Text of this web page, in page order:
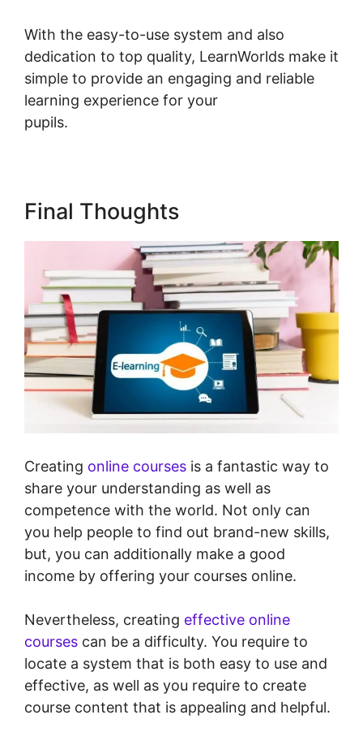
With the easy-to-use system and also
dedication to top quality, LearnWorlds make it
simple to provide an engaging and reliable
learning experience for your
pupils.
Final Thoughts
Creating online courses is a fantastic way to
share your understanding as well as
competence with the world. Not only can
you help people to find out brand-new skills,
but, you can additionally make a good
income by offering your courses online.
Nevertheless, creating effective online
courses can be a difficulty. You require to
locate a system that is both easy to use and
effective, as well as you require to create
course content that is appealing and helpful.